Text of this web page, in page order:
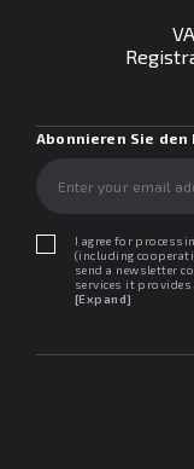
Abonnieren Sie
I agree for
(including
send a newsletter
services it provides
may withdraw my
[Expand]